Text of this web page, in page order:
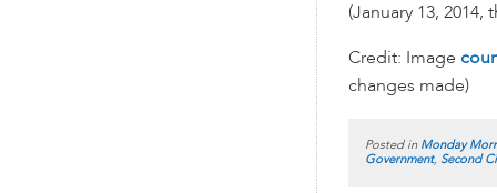
(January 13, 2014,
Credit: Image
changes made)
Posted in Monday
Government, Second